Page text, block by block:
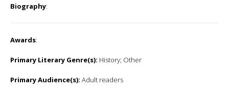
Biography:
Awards:
Primary Literary Genre(s): History; Other
Primary Audience(s): Adult readers